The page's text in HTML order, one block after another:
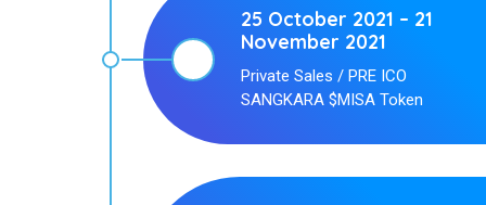
25 October 2021 – 21
November 2021
Private Sales / PRE ICO
SANGKARA $MISA Token